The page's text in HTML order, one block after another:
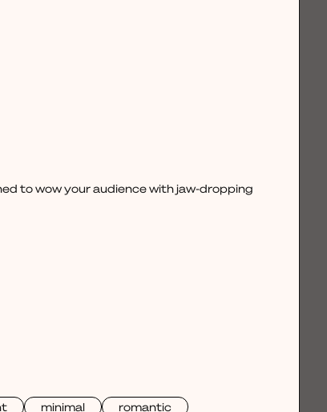
to wow your audience with jaw-dropping
minimal romantic